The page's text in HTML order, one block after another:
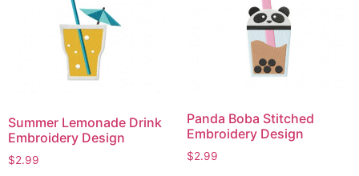
The
options
may
be
the
product
The
options
may
be
the
product
Summer Lemonade Drink
Embroidery Design
$2.99
Panda Boba Stitched
Embroidery Design
$2.99